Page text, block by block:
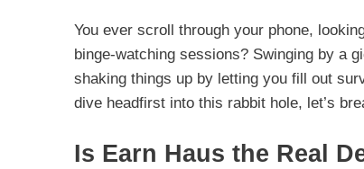
You ever scroll through your phone,
binge-watching sessions? Swinging by a
shaking things up by letting you fill out
dive headfirst into this rabbit hole, let’s
Is Earn Haus the Real